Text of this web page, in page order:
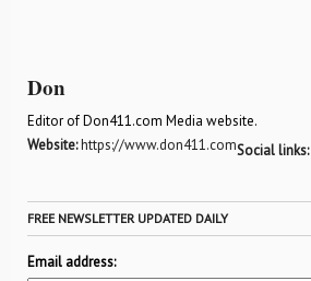
Don
Editor of Don411.com Media website.
Website:https://www.don411.comSocial links:
FREE NEWSLETTER UPDATED DAILY
Email address: